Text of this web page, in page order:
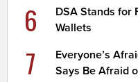
6
DSA Stands for
Wallets
7
Everyone’s
Says Be Afraid